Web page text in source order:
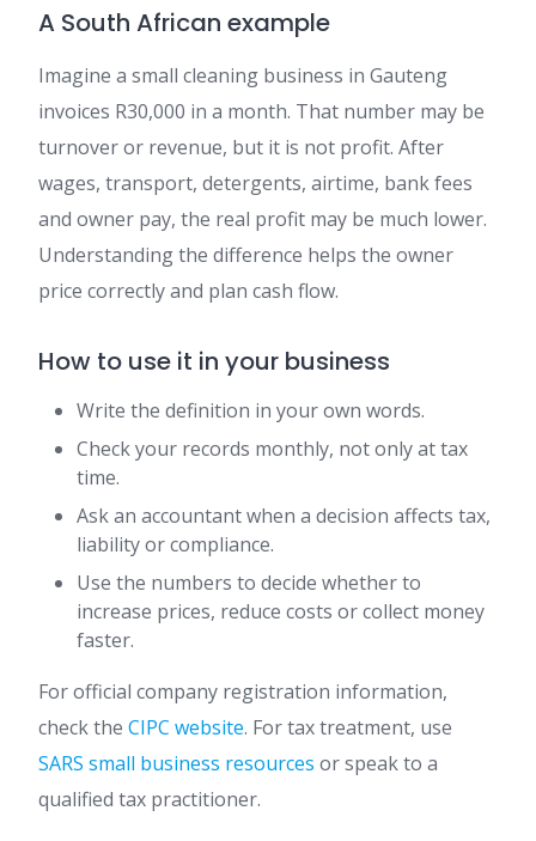
A South African example
Imagine a small cleaning business in Gauteng
invoices R30,000 in a month. That number may be
turnover or revenue, but it is not profit. After
wages, transport, detergents, airtime, bank fees
and owner pay, the real profit may be much lower.
Understanding the difference helps the owner
price correctly and plan cash flow.
How to use it in your business
Write the definition in your own words.
Check your records monthly, not only at tax
time.
Ask an accountant when a decision affects tax,
liability or compliance.
Use the numbers to decide whether to
increase prices, reduce costs or collect money
faster.
For official company registration information,
check the CIPC website. For tax treatment, use
SARS small business resources or speak to a
qualified tax practitioner.